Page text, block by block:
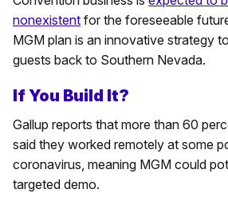
nonexistent for the foreseeable
MGM plan is an innovative strategy
guests back to Southern Nevada.
If You Build It?
Gallup reports that more than 60
said they worked remotely at some
coronavirus, meaning MGM could
targeted demo.